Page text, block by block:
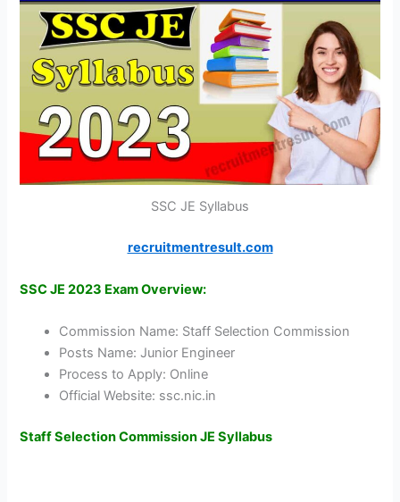
SSC JE Syllabus
recruitmentresult.com
SSC JE 2023 Exam Overview:
Commission Name: Staff Selection Commission
Posts Name: Junior Engineer
Process to Apply: Online
Official Website: ssc.nic.in
Staff Selection Commission JE Syllabus